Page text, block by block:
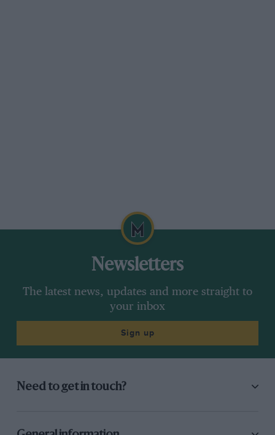
Newsletters
The latest news, updates and more straight to
your inbox
Sign up
Need to get in touch?